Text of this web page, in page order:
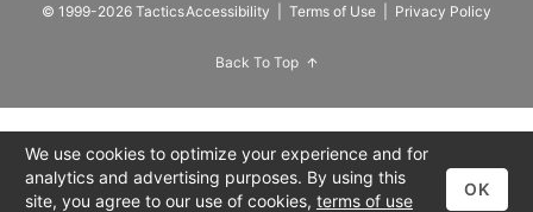
© 1999-2026 TacticsAccessibility Terms of Use Privacy Policy
Back To Top
We use cookies to optimize your experience and for
analytics and advertising purposes. By using this
site, you agree to our use of cookies, terms of use
OK